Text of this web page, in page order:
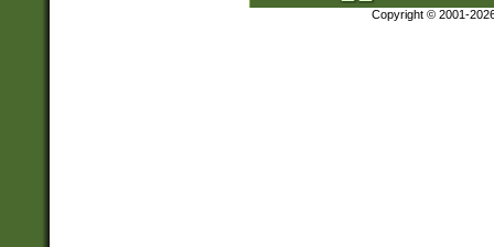
Copyright © 2001-